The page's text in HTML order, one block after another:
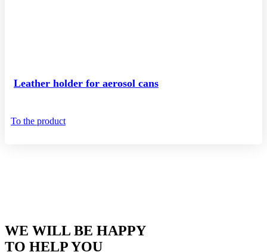
Leather holder for aerosol cans
To the product
WE WILL BE HAPPY
TO HELP YOU